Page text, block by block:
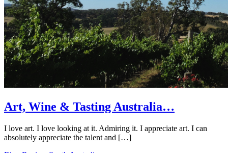
Art, Wine & Tasting Australia…
I love art. I love looking at it. Admiring it. I appreciate art. I can
absolutely appreciate the talent and […]